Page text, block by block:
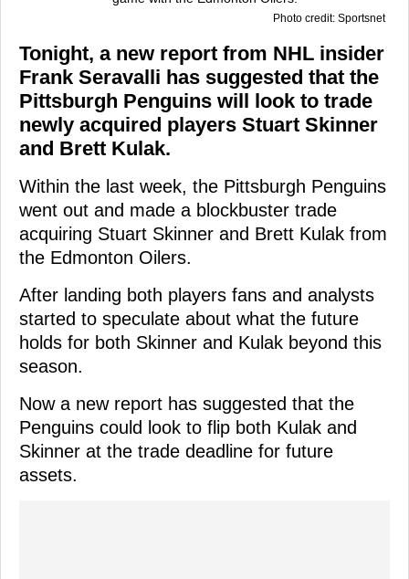
Photo credit: Sportsnet
Tonight, a new report from NHL insider
Frank Seravalli has suggested that the
Pittsburgh Penguins will look to trade
newly acquired players Stuart Skinner
and Brett Kulak.
Within the last week, the Pittsburgh Penguins
went out and made a blockbuster trade
acquiring Stuart Skinner and Brett Kulak from
the Edmonton Oilers.
After landing both players fans and analysts
started to speculate about what the future
holds for both Skinner and Kulak beyond this
season.
Now a new report has suggested that the
Penguins could look to flip both Kulak and
Skinner at the trade deadline for future
assets.